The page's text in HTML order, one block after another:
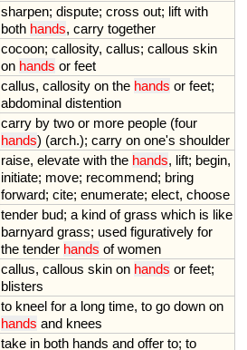
sharpen; dispute; cross out; lift with
both hands, carry together
cocoon; callosity, callus; callous skin
on hands or feet
callus, callosity on the hands or feet;
abdominal distention
carry by two or more people (four
hands) (arch.); carry on one's shoulder
raise, elevate with the hands, lift; begin,
initiate; move; recommend; bring
forward; cite; enumerate; elect, choose
tender bud; a kind of grass which is like
barnyard grass; used figuratively for
the tender hands of women
callus, callous skin on hands or feet;
blisters
to kneel for a long time, to go down on
hands and knees
take in both hands and offer to; to